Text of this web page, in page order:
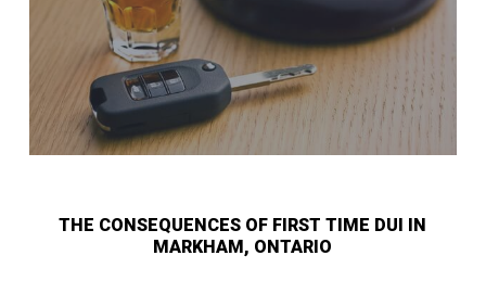
THE CONSEQUENCES OF FIRST TIME DUI IN
MARKHAM, ONTARIO